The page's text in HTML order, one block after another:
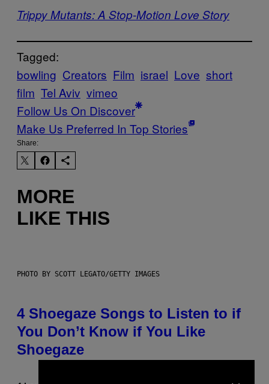
Trippy Mutants: A Stop-Motion Love Story
Tagged:
bowling Creators Film israel Love short
film Tel Aviv vimeo
Follow Us On Discover
Make Us Preferred In Top Stories
Share:
MORE
LIKE THIS
PHOTO BY SCOTT LEGATO/GETTY IMAGES
4 Shoegaze Songs to Listen to if
You Don’t Know if You Like
Shoegaze